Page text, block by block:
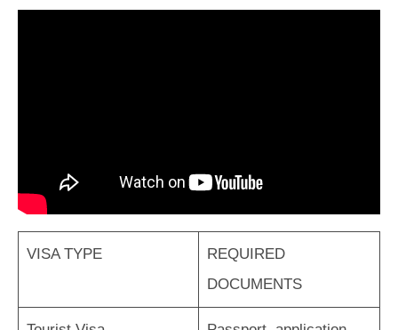
VISA TYPE
REQUIRED
DOCUMENTS